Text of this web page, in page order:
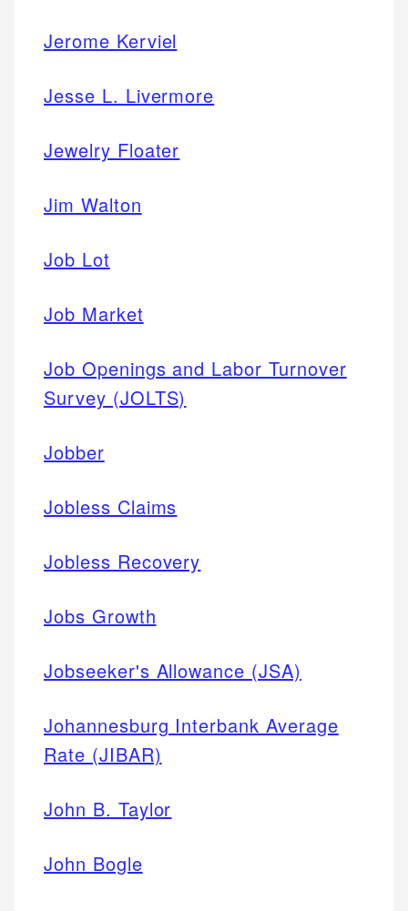
Jerome Kerviel
Jesse L. Livermore
Jewelry Floater
Jim Walton
Job Lot
Job Market
Job Openings and Labor Turnover
Survey (JOLTS)
Jobber
Jobless Claims
Jobless Recovery
Jobs Growth
Jobseeker's Allowance (JSA)
Johannesburg Interbank Average
Rate (JIBAR)
John B. Taylor
John Bogle